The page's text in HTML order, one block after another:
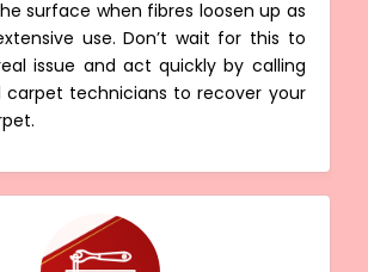
surface when fibres loosen up as
use. Don’t wait for this to
issue and act quickly by calling
carpet technicians to recover your